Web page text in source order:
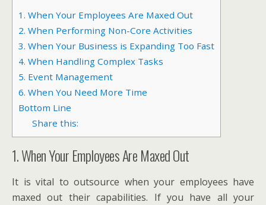
1. When Your Employees Are Maxed Out
2. When Performing Non-Core Activities
3. When Your Business is Expanding Too Fast
4. When Handling Complex Tasks
5. Event Management
6. When You Need More Time
Bottom Line
Share this:
1. When Your Employees Are Maxed Out
It is vital to outsource when your employees have
maxed out their capabilities. If you have all your